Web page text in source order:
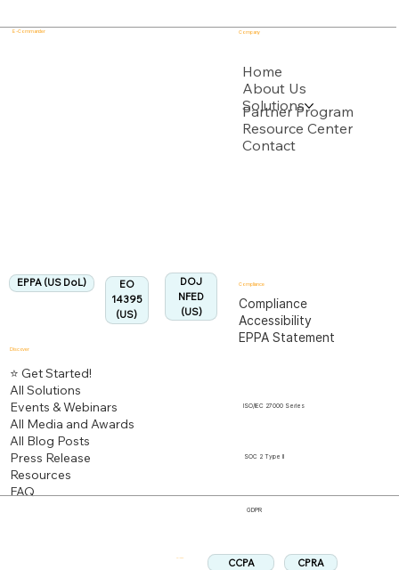
E - Commander
EO
14395
(US)
EPPA (US DoL)
DOJ
NFED
(US)
Home
About Us
Solutions
Partner Program
Resource Center
Contact
Company
Discover
⭐ Get Started!
All Solutions
Events & Webinars
All Media and Awards
All Blog Posts
Press Release
Resources
FAQ
Compliance
Compliance
Accessibility
EPPA Statement
ISO/IEC 27000 Series
SOC 2 Type II
GDPR
CCPA CPRA